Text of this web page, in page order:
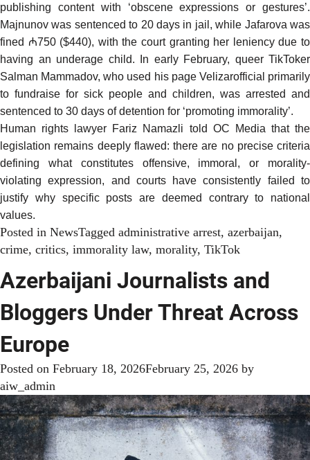
publishing content with ‘obscene expressions or gestures’.
Majnunov was sentenced to 20 days in jail, while Jafarova was
fined ₼750 ($440), with the court granting her leniency due to
having an underage child. In early February, queer TikToker
Salman Mammadov, who used his page Velizarofficial primarily
to fundraise for sick people and children, was arrested and
sentenced to 30 days of detention for ‘promoting immorality’.
Human rights lawyer Fariz Namazli told OC Media that the
legislation remains deeply flawed: there are no precise criteria
defining what constitutes offensive, immoral, or morality-
violating expression, and courts have consistently failed to
justify why specific posts are deemed contrary to national
values.
Posted in NewsTagged administrative arrest, azerbaijan,
crime, critics, immorality law, morality, TikTok
Azerbaijani Journalists and
Bloggers Under Threat Across
Europe
Posted on February 18, 2026February 25, 2026 by
aiw_admin